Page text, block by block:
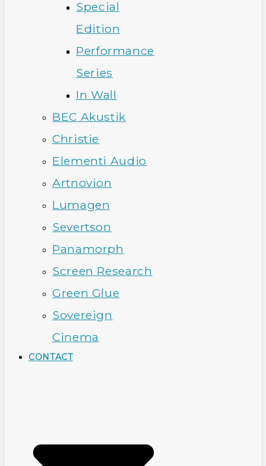
Special
Edition
Performance
Series
In Wall
BEC Akustik
Christie
Elementi Audio
Artnovion
Lumagen
Severtson
Panamorph
Screen Research
Green Glue
Sovereign
Cinema
CONTACT